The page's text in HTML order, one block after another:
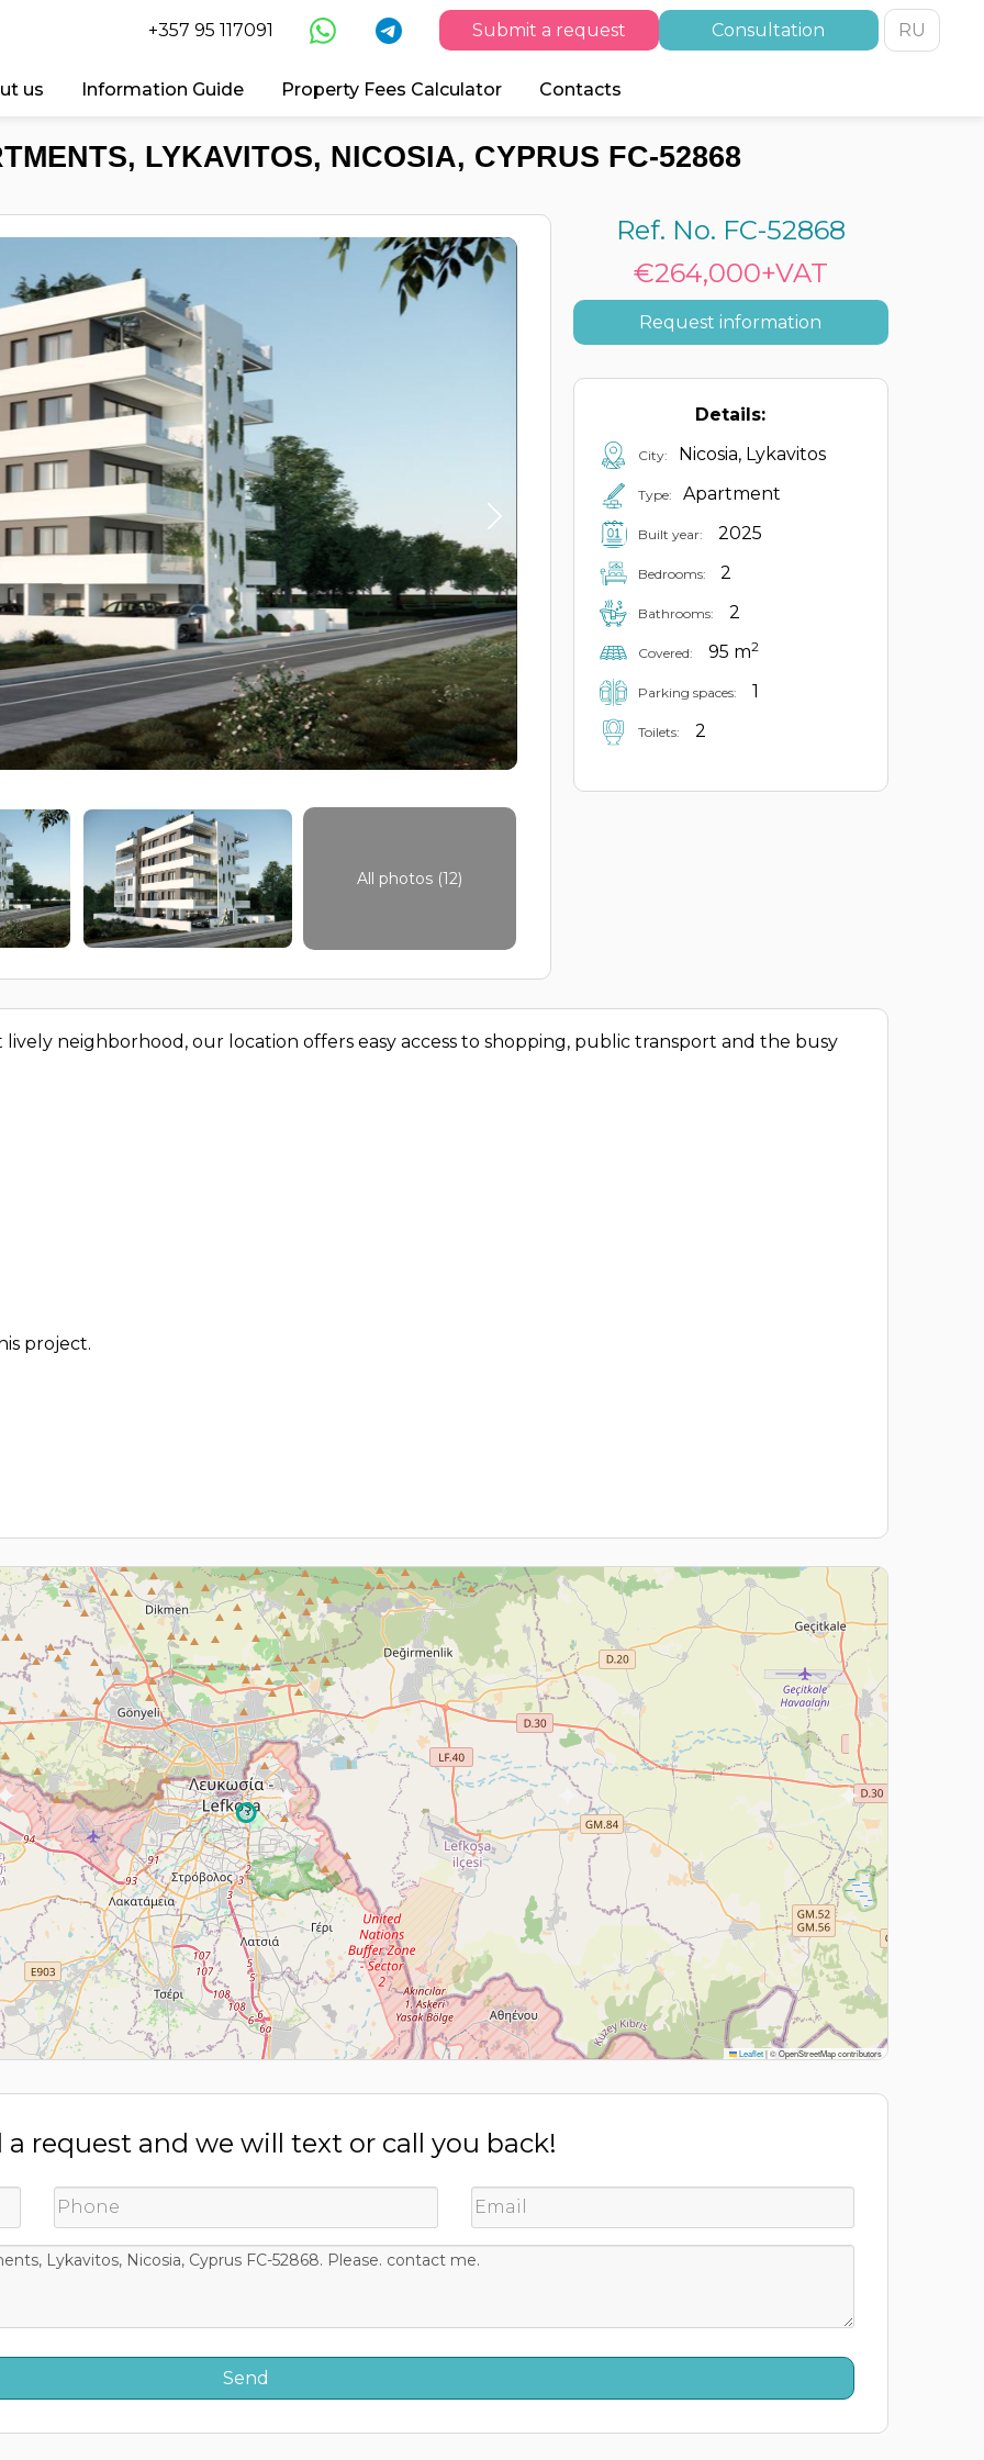
+357 95 117091 Submit a request Consultation RU
us Information Guide Property Fees Calculator Contacts
LYKAVITOS, NICOSIA, CYPRUS FC-52868
All photos (12)
Ref. No. FC-52868
€264,000+VAT
Request information
Details:
City: Nicosia, Lykavitos
Type: Apartment
Built year: 2025
Bedrooms: 2
Bathrooms: 2
Covered: 95 m2
Parking spaces: 1
Toilets: 2
neighborhood, our location offers easy access to shopping, public transport and the busy
project.
Leaflet|© OpenStreetMap contributors
a request and we will text or call you back!